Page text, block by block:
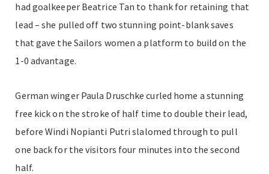
had goalkeeper Beatrice Tan to thank for retaining that
lead – she pulled off two stunning point-blank saves
that gave the Sailors women a platform to build on the
1-0 advantage.
German winger Paula Druschke curled home a stunning
free kick on the stroke of half time to double their lead,
before Windi Nopianti Putri slalomed through to pull
one back for the visitors four minutes into the second
half.